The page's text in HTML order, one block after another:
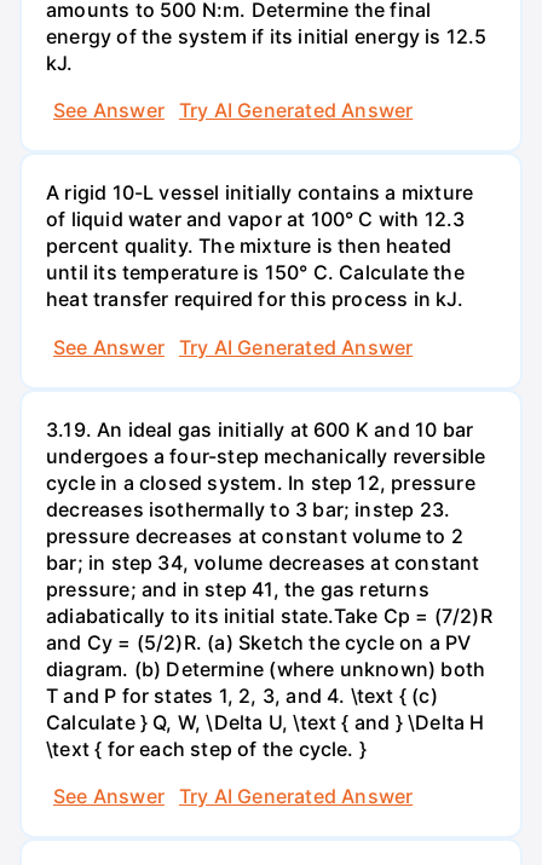
amounts to 500 N:m. Determine the final
energy of the system if its initial energy is 12.5
kJ.
See Answer
Try AI Generated Answer
A rigid 10-L vessel initially contains a mixture
of liquid water and vapor at 100° C with 12.3
percent quality. The mixture is then heated
until its temperature is 150° C. Calculate the
heat transfer required for this process in kJ.
See Answer
Try AI Generated Answer
3.19. An ideal gas initially at 600 K and 10 bar
undergoes a four-step mechanically reversible
cycle in a closed system. In step 12, pressure
decreases isothermally to 3 bar; instep 23.
pressure decreases at constant volume to 2
bar; in step 34, volume decreases at constant
pressure; and in step 41, the gas returns
adiabatically to its initial state.Take Cp = (7/2)R
and Cy = (5/2)R. (a) Sketch the cycle on a PV
diagram. (b) Determine (where unknown) both
T and P for states 1, 2, 3, and 4. \text { (c)
Calculate } Q, W, \Delta U, \text { and } \Delta H
\text { for each step of the cycle. }
See Answer
Try AI Generated Answer